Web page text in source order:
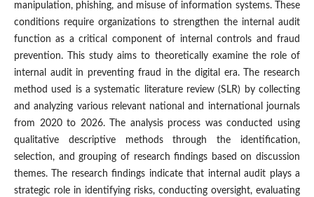
manipulation, phishing, and misuse of information systems. These
conditions require organizations to strengthen the internal audit
function as a critical component of internal controls and fraud
prevention. This study aims to theoretically examine the role of
internal audit in preventing fraud in the digital era. The research
method used is a systematic literature review (SLR) by collecting
and analyzing various relevant national and international journals
from 2020 to 2026. The analysis process was conducted using
qualitative descriptive methods through the identification,
selection, and grouping of research findings based on discussion
themes. The research findings indicate that internal audit plays a
strategic role in identifying risks, conducting oversight, evaluating